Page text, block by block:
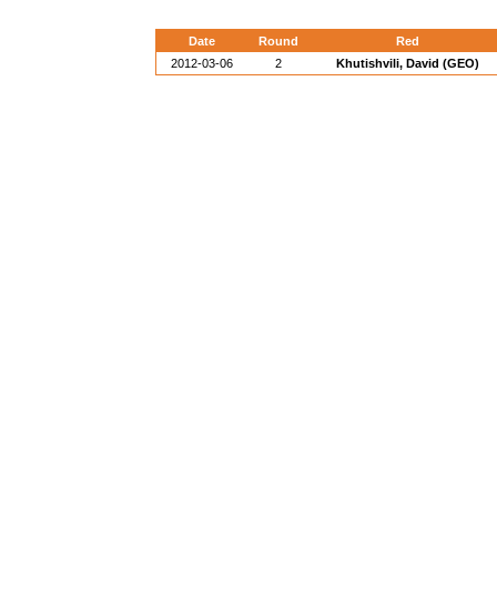
Date Round
Red
2012-03-06
2 Khutishvili, David (GEO)